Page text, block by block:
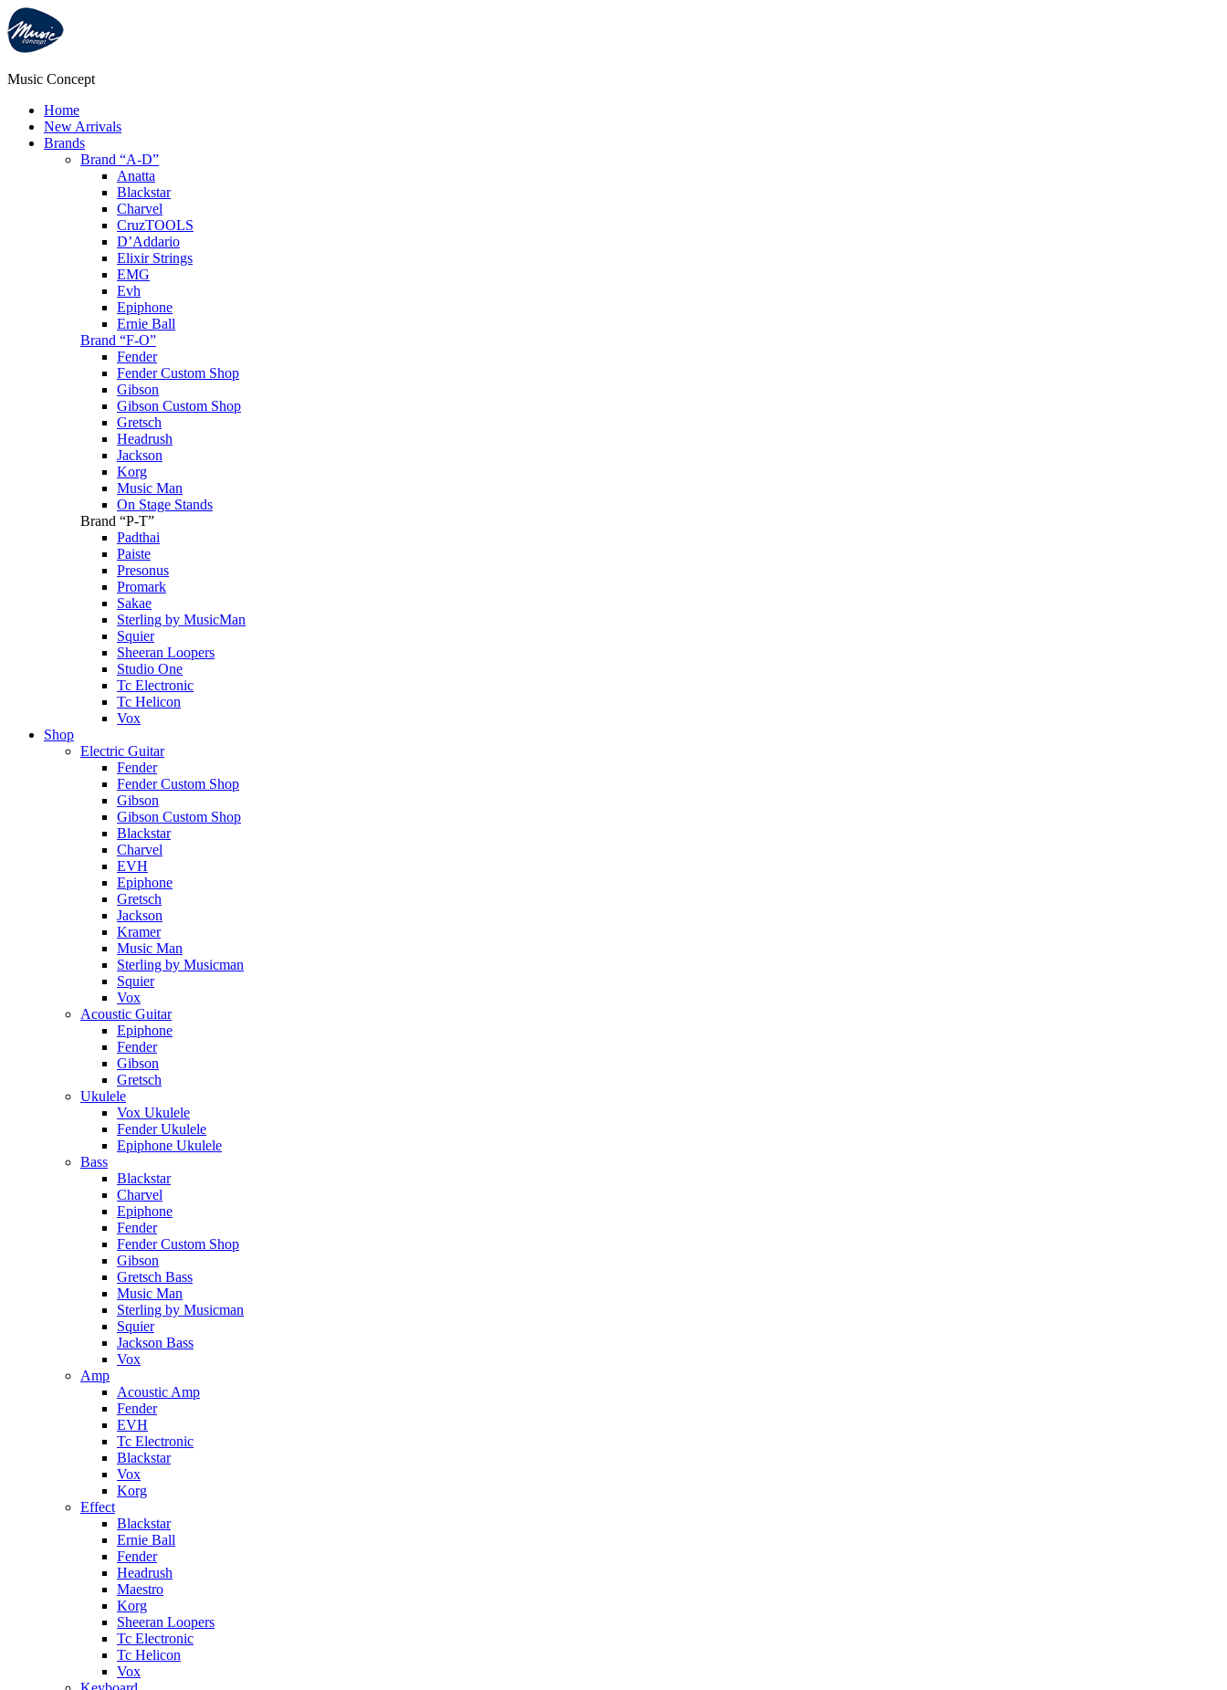
Music Concept
Home
New Arrivals
Brands
Brand “A-D”
Anatta
Blackstar
Charvel
CruzTOOLS
D’Addario
Elixir Strings
EMG
Evh
Epiphone
Ernie Ball
Brand “F-O”
Fender
Fender Custom Shop
Gibson
Gibson Custom Shop
Gretsch
Headrush
Jackson
Korg
Music Man
On Stage Stands
Brand “P-T”
Padthai
Paiste
Presonus
Promark
Sakae
Sterling by MusicMan
Squier
Sheeran Loopers
Studio One
Tc Electronic
Tc Helicon
Vox
Shop
Electric Guitar
Fender
Fender Custom Shop
Gibson
Gibson Custom Shop
Blackstar
Charvel
EVH
Epiphone
Gretsch
Jackson
Kramer
Music Man
Sterling by Musicman
Squier
Vox
Acoustic Guitar
Epiphone
Fender
Gibson
Gretsch
Ukulele
Vox Ukulele
Fender Ukulele
Epiphone Ukulele
Bass
Blackstar
Charvel
Epiphone
Fender
Fender Custom Shop
Gibson
Gretsch Bass
Music Man
Sterling by Musicman
Squier
Jackson Bass
Vox
Amp
Acoustic Amp
Fender
EVH
Tc Electronic
Blackstar
Vox
Korg
Effect
Blackstar
Ernie Ball
Fender
Headrush
Maestro
Korg
Sheeran Loopers
Tc Electronic
Tc Helicon
Vox